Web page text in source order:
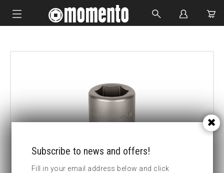
CUSTOM MADE
Subscribe to news and offers!
Fill in your email address below and click